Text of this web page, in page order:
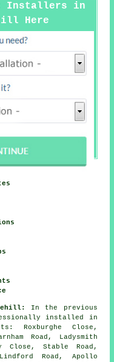
Installers in
Here
In the previous
installed in
Roxburghe Close,
Road, Ladysmith
Close, Stable Road,
Road, Apollo